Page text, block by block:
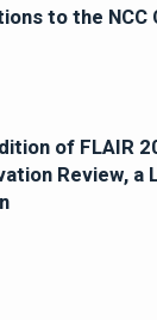
to the NCC
of FLAIR
Review, a